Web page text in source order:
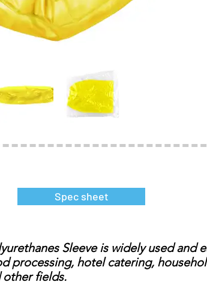
Spec sheet
Sleeve is widely used and
processing, hotel catering,
fields.